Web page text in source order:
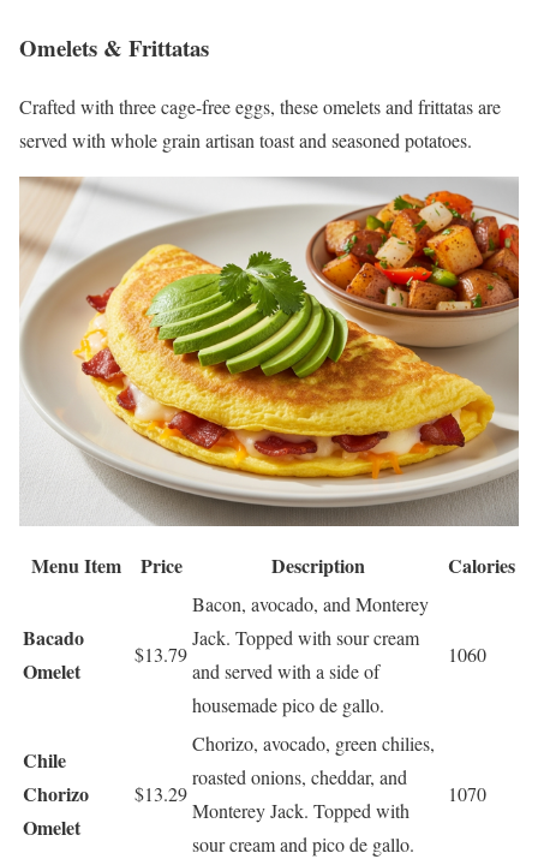
Omelets & Frittatas
Crafted with three cage-free eggs, these omelets and frittatas are
served with whole grain artisan toast and seasoned potatoes.
Menu Item Price Description Calories
Bacado
Omelet
$13.79
Bacon, avocado, and Monterey
Jack. Topped with sour cream
and served with a side of
housemade pico de gallo.
1060
Chile
Chorizo
Omelet
$13.29
Chorizo, avocado, green chilies,
roasted onions, cheddar, and
Monterey Jack. Topped with
sour cream and pico de gallo.
1070